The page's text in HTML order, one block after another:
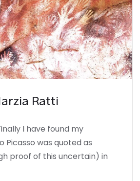
Ratti
I have found my
Picasso was quoted as
proof of this uncertain) in